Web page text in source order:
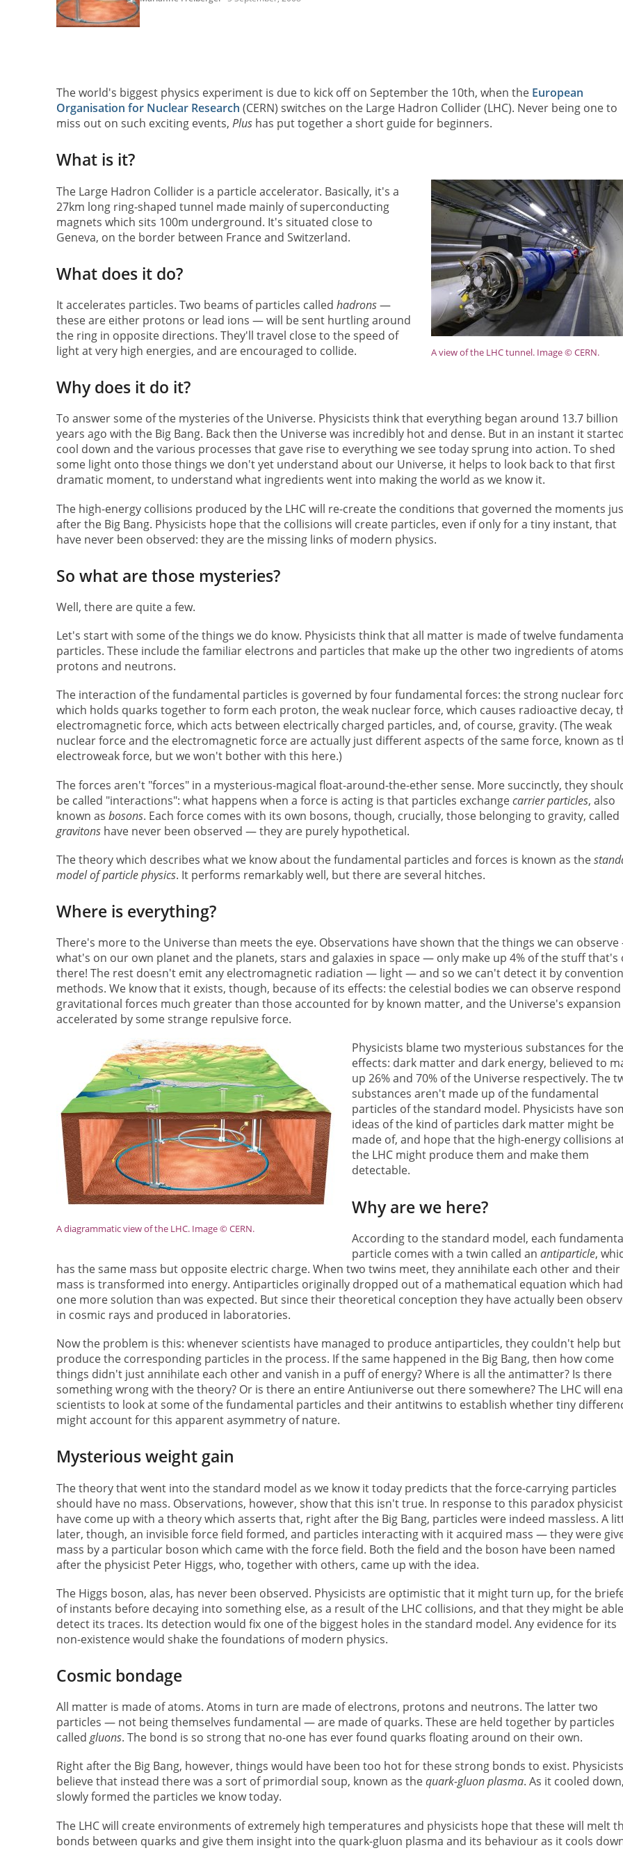
The world's biggest physics experiment is due to kick off on September the 10th, when the European
Organisation for Nuclear Research (CERN) switches on the Large Hadron Collider (LHC). Never being one to
miss out on such exciting events, Plushas put together a short guide for beginners.
What is it?
A view of the LHC tunnel. Image © CERN.
The Large Hadron Collider is a particle accelerator. Basically, it's a
27km long ring-shaped tunnel made mainly of superconducting
magnets which sits 100m underground. It's situated close to
Geneva, on the border between France and Switzerland.
What does it do?
It accelerates particles. Two beams of particles called hadrons—
these are either protons or lead ions — will be sent hurtling around
the ring in opposite directions. They'll travel close to the speed of
light at very high energies, and are encouraged to collide.
Why does it do it?
To answer some of the mysteries of the Universe. Physicists think that everything began around 13.7 billion
years ago with the Big Bang. Back then the Universe was incredibly hot and dense. But in an instant it
cool down and the various processes that gave rise to everything we see today sprung into action. To shed
some light onto those things we don't yet understand about our Universe, it helps to look back to that first
dramatic moment, to understand what ingredients went into making the world as we know it.
The high-energy collisions produced by the LHC will re-create the conditions that governed the moments
after the Big Bang. Physicists hope that the collisions will create particles, even if only for a tiny instant, that
have never been observed: they are the missing links of modern physics.
So what are those mysteries?
Well, there are quite a few.
Let's start with some of the things we do know. Physicists think that all matter is made of twelve
particles. These include the familiar electrons and particles that make up the other two ingredients of
protons and neutrons.
The interaction of the fundamental particles is governed by four fundamental forces: the strong nuclear
which holds quarks together to form each proton, the weak nuclear force, which causes radioactive decay,
electromagnetic force, which acts between electrically charged particles, and, of course, gravity. (The weak
nuclear force and the electromagnetic force are actually just different aspects of the same force, known as
electroweak force, but we won't bother with this here.)
The forces aren't "forces" in a mysterious-magical float-around-the-ether sense. More succinctly, they
be called "interactions": what happens when a force is acting is that particles exchangecarrier particles, also
known as bosons. Each force comes with its own bosons, though, crucially, those belonging to gravity, called
gravitonshave never been observed — they are purely hypothetical.
The theory which describes what we know about the fundamental particles and forces is known as the
model of particle physics. It performs remarkably well, but there are several hitches.
Where is everything?
There's more to the Universe than meets the eye. Observations have shown that the things we can
what's on our own planet and the planets, stars and galaxies in space — only make up 4% of the stuff that's
there! The rest doesn't emit any electromagnetic radiation — light — and so we can't detect it by
methods. We know that it exists, though, because of its effects: the celestial bodies we can observe
gravitational forces much greater than those accounted for by known matter, and the Universe's expansion
accelerated by some strange repulsive force.
A diagrammatic view of the LHC. Image © CERN.
Physicists blame two mysterious substances for
effects: dark matter and dark energy, believed to
up 26% and 70% of the Universe respectively. The
substances aren't made up of the fundamental
particles of the standard model. Physicists have
ideas of the kind of particles dark matter might be
made of, and hope that the high-energy collisions
the LHC might produce them and make them
detectable.
Why are we here?
According to the standard model, each
particle comes with a twin called anantiparticle,
has the same mass but opposite electric charge. When two twins meet, they annihilate each other and their
mass is transformed into energy. Antiparticles originally dropped out of a mathematical equation which had
one more solution than was expected. But since their theoretical conception they have actually been
in cosmic rays and produced in laboratories.
Now the problem is this: whenever scientists have managed to produce antiparticles, they couldn't help but
produce the corresponding particles in the process. If the same happened in the Big Bang, then how come
things didn't just annihilate each other and vanish in a puff of energy? Where is all the antimatter? Is there
something wrong with the theory? Or is there an entire Antiuniverse out there somewhere? The LHC will
scientists to look at some of the fundamental particles and their antitwins to establish whether tiny
might account for this apparent asymmetry of nature.
Mysterious weight gain
The theory that went into the standard model as we know it today predicts that the force-carrying particles
should have no mass. Observations, however, show that this isn't true. In response to this paradox
have come up with a theory which asserts that, right after the Big Bang, particles were indeed massless. A
later, though, an invisible force field formed, and particles interacting with it acquired mass — they were
mass by a particular boson which came with the force field. Both the field and the boson have been named
after the physicist Peter Higgs, who, together with others, came up with the idea.
The Higgs boson, alas, has never been observed. Physicists are optimistic that it might turn up, for the
of instants before decaying into something else, as a result of the LHC collisions, and that they might be
detect its traces. Its detection would fix one of the biggest holes in the standard model. Any evidence for its
non-existence would shake the foundations of modern physics.
Cosmic bondage
All matter is made of atoms. Atoms in turn are made of electrons, protons and neutrons. The latter two
particles — not being themselves fundamental — are made of quarks. These are held together by particles
called gluons. The bond is so strong that no-one has ever found quarks floating around on their own.
Right after the Big Bang, however, things would have been too hot for these strong bonds to exist. Physicists
believe that instead there was a sort of primordial soup, known as thequark-gluon plasma. As it cooled
slowly formed the particles we know today.
The LHC will create environments of extremely high temperatures and physicists hope that these will melt
bonds between quarks and give them insight into the quark-gluon plasma and its behaviour as it cools